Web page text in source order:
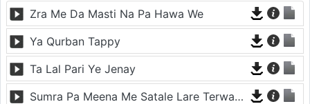
Zra Me Da Masti Na Pa Hawa We
Ya Qurban Tappy
Ta Lal Pari Ye Jenay
Sumra Pa Meena Me Satale Lare Terwatale